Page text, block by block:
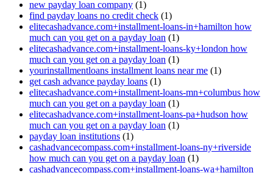
new payday loan company (1)
find payday loans no credit check (1)
elitecashadvance.com+installment-loans-in+hamilton how
much can you get on a payday loan (1)
elitecashadvance.com+installment-loans-ky+london how
much can you get on a payday loan (1)
yourinstallmentloans installment loans near me (1)
get cash advance payday loans (1)
elitecashadvance.com+installment-loans-mn+columbus how
much can you get on a payday loan (1)
elitecashadvance.com+installment-loans-pa+hudson how
much can you get on a payday loan (1)
payday loan institutions (1)
cashadvancecompass.com+installment-loans-ny+riverside
how much can you get on a payday loan (1)
cashadvancecompass.com+installment-loans-wa+hamilton